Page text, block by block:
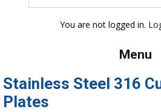
You are not logged in.
Menu
Stainless Steel 316
Plates